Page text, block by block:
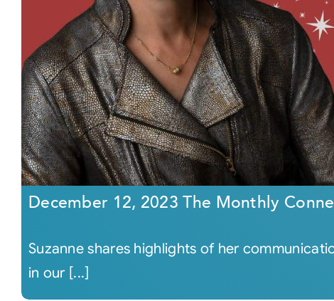
December 12, 2023 The Monthly
Suzanne shares highlights of her
in our [...]